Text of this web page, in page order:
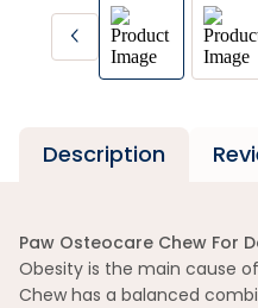
Description
Paw Osteocare Chew For
Obesity is the main cause
Chew has a balanced